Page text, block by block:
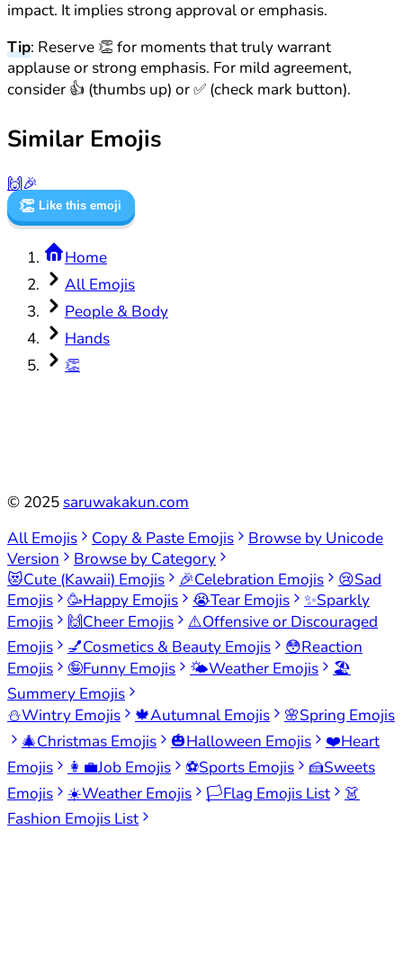
impact. It implies strong approval or emphasis.
Tip: Reserve 👏 for moments that truly warrant
applause or strong emphasis. For mild agreement,
consider 👍 (thumbs up) or ✅ (check mark button).
Similar Emojis
🙌🎉
👏 Like this emoji
Home
All Emojis
People & Body
Hands
👏
© 2025 saruwakakun.com
All Emojis
Copy & Paste Emojis
Browse by Unicode
Version
Browse by Category
😻Cute (Kawaii) Emojis 🎉Celebration Emojis 😢Sad
Emojis
🥳Happy Emojis 😭Tear Emojis ✨Sparkly
Emojis
🙌Cheer Emojis ⚠️Offensive or Discouraged
Emojis
💅Cosmetics & Beauty Emojis 😳Reaction
Emojis
🤪Funny Emojis 🌤️Weather Emojis
🏖️
Summery Emojis
⛄Wintry Emojis 🍁Autumnal Emojis 🌸Spring Emojis
🎄Christmas Emojis 🎃Halloween Emojis ❤️Heart
Emojis
👩‍💼Job Emojis ⚽Sports Emojis 🍰Sweets
Emojis
☀️Weather Emojis 🏳️Flag Emojis List
👗
Fashion Emojis List